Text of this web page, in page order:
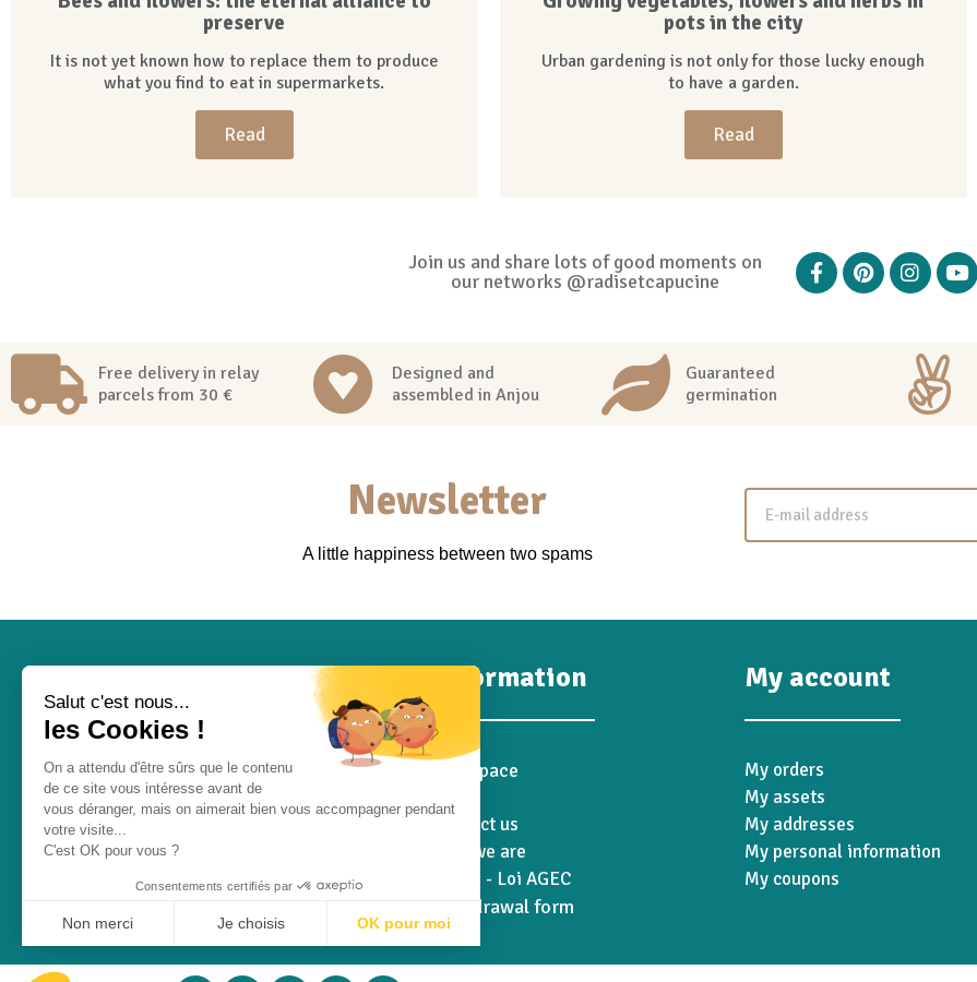
Salut c'est nous...
les Cookies !
On a attendu d'être sûrs que le contenu
de ce site vous intéresse avant de
vous déranger, mais on aimerait bien vous accompagner pendant
votre visite...
C'est OK pour vous ?
Consentements certifiés par
Non merci Je choisis OK pour moi
preserve
It is not yet known how to replace them to produce
what you find to eat in supermarkets.
Read
pots in the city
Urban gardening is not only for those lucky enough
to have a garden.
Read
Join us and share lots of good moments on
our networks @radisetcapucine
Free delivery in relay
parcels from 30 €
Designed and
assembled in Anjou
Guaranteed
germination
Newsletter
A little happiness between two spams
Information
Pro Space
Contact us
Who we are
RGPD - Loi AGEC
Withdrawal form
Q&A
My account
My orders
My assets
My addresses
My personal information
My coupons